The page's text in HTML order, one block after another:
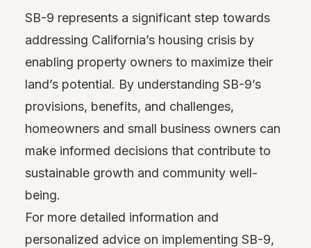
SB-9 represents a significant step towards
addressing California’s housing crisis by
enabling property owners to maximize their
land’s potential. By understanding SB-9’s
provisions, benefits, and challenges,
homeowners and small business owners can
make informed decisions that contribute to
sustainable growth and community well-
being.
For more detailed information and
personalized advice on implementing SB-9,